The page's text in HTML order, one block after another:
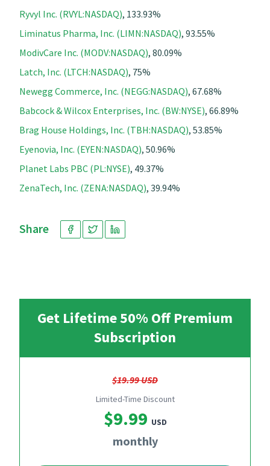
Ryvyl Inc. (RVYL:NASDAQ), 133.93%
Liminatus Pharma, Inc. (LIMN:NASDAQ), 93.55%
ModivCare Inc. (MODV:NASDAQ), 80.09%
Latch, Inc. (LTCH:NASDAQ), 75%
Newegg Commerce, Inc. (NEGG:NASDAQ), 67.68%
Babcock & Wilcox Enterprises, Inc. (BW:NYSE), 66.89%
Brag House Holdings, Inc. (TBH:NASDAQ), 53.85%
Eyenovia, Inc. (EYEN:NASDAQ), 50.96%
Planet Labs PBC (PL:NYSE), 49.37%
ZenaTech, Inc. (ZENA:NASDAQ), 39.94%
Share
Get Lifetime 50% Off Premium
Subscription
$19.99 USD
Limited-Time Discount
$9.99 USD
monthly